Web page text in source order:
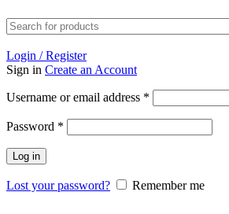
Login / Register
Sign in Create an Account
Username or email address *
Password *
Log in
Lost your password? Remember me